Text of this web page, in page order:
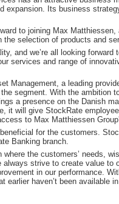
expansion. Its business
to joining Max
selection of products and
and we’re all looking
services and range of
Management, a leading
segment. With the ambition
a presence on the Danish
it will give StockRate
to Max Matthiessen
for the customers.
Banking branch.
the customers’ needs,
strive to create value to
in our performance.
haven’t been available